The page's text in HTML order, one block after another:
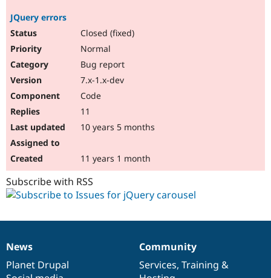
JQuery errors
Closed (fixed)
Normal
Bug report
7.x-1.x-dev
Code
11
10 years 5 months
11 years 1 month
Subscribe with RSS
News
items
News
Planet Drupal
Our
community
Community
Services, Training &
Documentation
Drupal
code
Governance
of